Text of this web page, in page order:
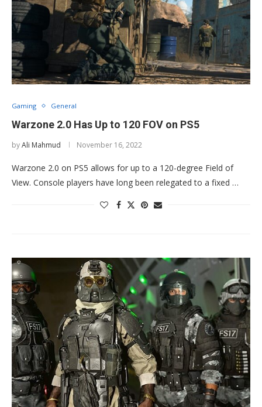
Gaming General
Warzone 2.0 Has Up to 120 FOV on PS5
byAli Mahmud November 16, 2022
Warzone 2.0 on PS5 allows for up to a 120-degree Field of
View. Console players have long been relegated to a fixed …